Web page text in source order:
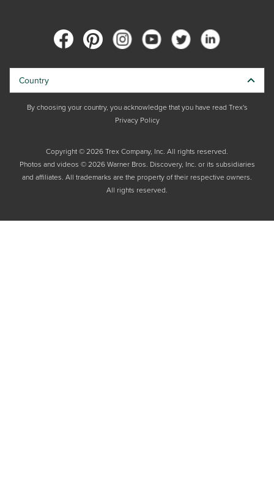
Copyright © 2026 Trex Company, Inc. All rights reserved.
Photos and videos © 2026 Warner Bros. Discovery, Inc. or its subsidiaries
and affiliates. All trademarks are the property of their respective owners.
All rights reserved.
Country
By choosing your country, you acknowledge that you have read Trex's
Privacy Policy